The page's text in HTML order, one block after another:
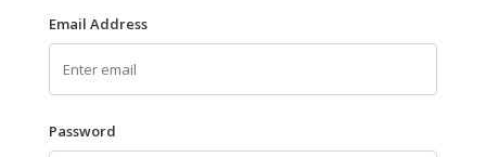
HALAL
BEVERAGES
HALAL
FROZEN
Email Address
Password